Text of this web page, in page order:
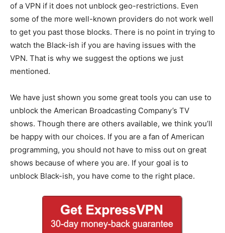
of a VPN if it does not unblock geo-restrictions. Even
some of the more well-known providers do not work well
to get you past those blocks. There is no point in trying to
watch the Black-ish if you are having issues with the
VPN. That is why we suggest the options we just
mentioned.
We have just shown you some great tools you can use to
unblock the American Broadcasting Company’s TV
shows. Though there are others available, we think you’ll
be happy with our choices. If you are a fan of American
programming, you should not have to miss out on great
shows because of where you are. If your goal is to
unblock Black-ish, you have come to the right place.